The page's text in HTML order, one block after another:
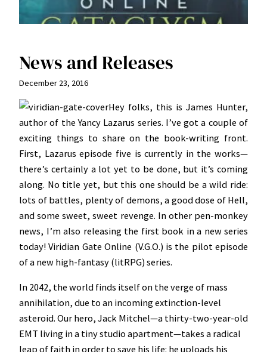
News and Releases
December 23, 2016
Hey folks, this is James Hunter,
author of the Yancy Lazarus series. I’ve got a couple of
exciting things to share on the book-writing front.
First, Lazarus episode five is currently in the works—
there’s certainly a lot yet to be done, but it’s coming
along. No title yet, but this one should be a wild ride:
lots of battles, plenty of demons, a good dose of Hell,
and some sweet, sweet revenge. In other pen-monkey
news, I’m also releasing the first book in a new series
today! Viridian Gate Online (V.G.O.) is the pilot episode
of a new high-fantasy (litRPG) series.
In 2042, the world finds itself on the verge of mass
annihilation, due to an incoming extinction-level
asteroid. Our hero, Jack Mitchel—a thirty-two-year-old
EMT living in a tiny studio apartment—takes a radical
leap of faith in order to save his life: he uploads his